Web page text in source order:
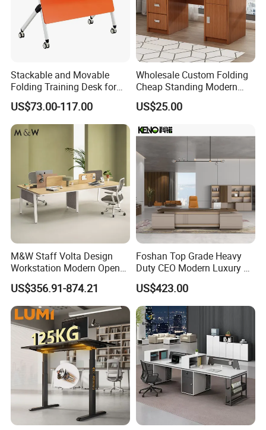
Stackable and Movable
Folding Training Desk for
Laptop Study and Office
Use
US$73.00-117.00
Wholesale Custom Folding
Cheap Standing Modern
Executive Wooden
Computer Table Office Desk
US$25.00
M&W Staff Volta Design
Workstation Modern Open
Space 4 Person Company
Office Desk
US$356.91-874.21
Foshan Top Grade Heavy
Duty CEO Modern Luxury L
Shape Office Furniture
Laminate Computer Office
Table for Executive Office
US$423.00